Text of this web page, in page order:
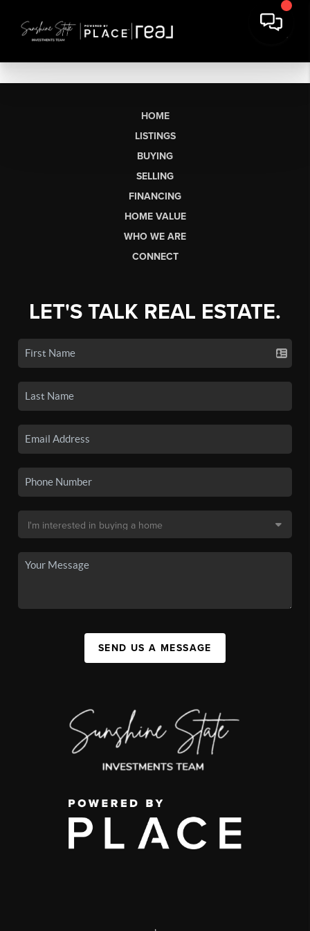
HOME
LISTINGS
BUYING
SELLING
FINANCING
HOME VALUE
WHO WE ARE
CONNECT
LET'S TALK REAL ESTATE.
SEND US A MESSAGE
,